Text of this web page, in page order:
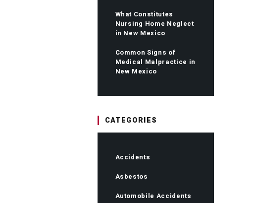
What Constitutes
Nursing Home Neglect
in New Mexico
Common Signs of
Medical Malpractice in
New Mexico
CATEGORIES
Accidents
Asbestos
Automobile Accidents